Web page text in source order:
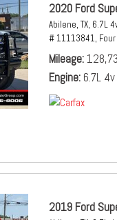
2020 Ford
Abilene, TX, 6.7L
# 11113841,
Mileage
Engine 6.7L
2019 Ford